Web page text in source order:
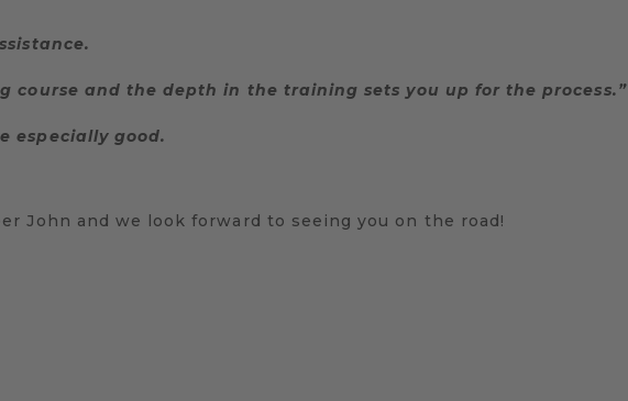
course and the depth in the training sets you up for the process.”
especially good.
John and we look forward to seeing you on the road!